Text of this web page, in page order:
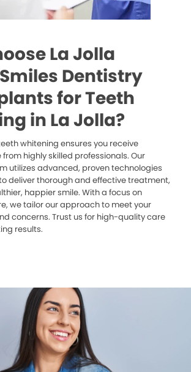
La Jolla
Dentistry
for Teeth
in La Jolla?
whitening ensures you receive
highly skilled professionals. Our
utilizes advanced, proven technologies
deliver thorough and effective treatment,
happier smile. With a focus on
we tailor our approach to meet your
concerns. Trust us for high-quality care
results.